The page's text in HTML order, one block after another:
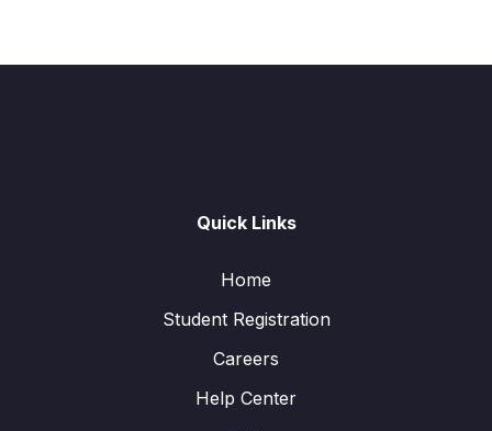
Quick Links
Home
Student Registration
Careers
Help Center